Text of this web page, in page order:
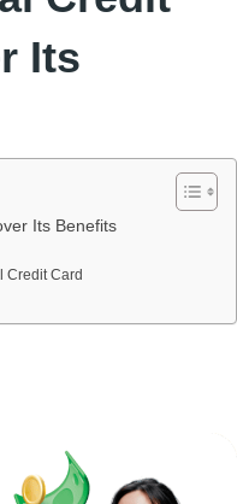
Its
Its Benefits
Credit Card